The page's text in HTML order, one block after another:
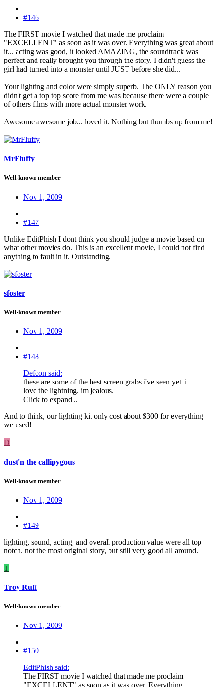
#146
The FIRST movie I watched that made me proclaim
"EXCELLENT" as soon as it was over. Everything was great about
it... acting was good, it looked AMAZING, the soundtrack was
perfect and really brought you through the story. I didn't guess the
girl had turned into a monster until JUST before she did...
Your lighting and color were simply superb. The ONLY reason you
didn't get a top top score from me was because there were a couple
of others films with more actual monster work.
Awesome awesome job... loved it. Nothing but thumbs up from me!
MrFluffy
Well-known member
Nov 1, 2009
#147
Unlike EditPhish I dont think you should judge a movie based on
what other movies do. This is an excellent movie, I could not find
anything to fault in it. Outstanding.
sfoster
Well-known member
Nov 1, 2009
#148
Defcon said:
these are some of the best screen grabs i've seen yet. i
love the lightning. im jealous.
Click to expand...
And to think, our lighting kit only cost about $300 for everything
we used!
D
dust'n the callipygous
Well-known member
Nov 1, 2009
#149
lighting, sound, acting, and overall production value were all top
notch. not the most original story, but still very good all around.
T
Troy Ruff
Well-known member
Nov 1, 2009
#150
EditPhish said:
The FIRST movie I watched that made me proclaim
"EXCELLENT" as soon as it was over. Everything